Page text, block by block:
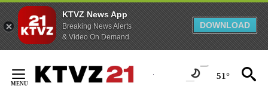
KTVZ News App
Breaking News Alerts
& Video On Demand
DOWNLOAD
Content
51°